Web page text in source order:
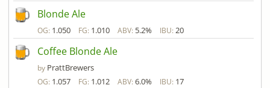
Blonde Ale
OG: 1.050 FG: 1.010 ABV: 5.2% IBU: 20
Coffee Blonde Ale
by PrattBrewers
OG: 1.057 FG: 1.012 ABV: 6.0% IBU: 17